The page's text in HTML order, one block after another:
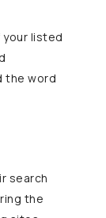
listed
the word
search
the